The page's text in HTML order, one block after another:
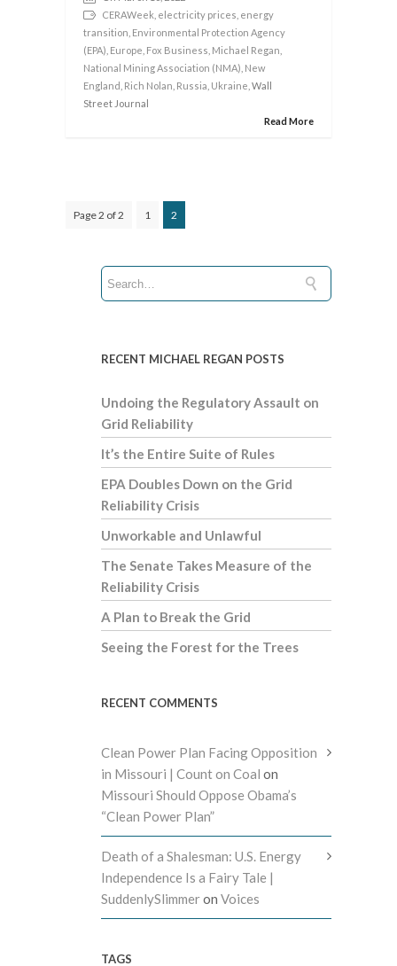
CERAWeek electricity prices energy
transition Environmental Protection Agency
(EPA) Europe Fox Business Michael Regan
National Mining Association (NMA) New
England Rich Nolan Russia Ukraine , Wall
Street Journal
Read More
Page 2 of 2 1 2
RECENT MICHAEL REGAN POSTS
Undoing the Regulatory Assault on
Grid Reliability
It’s the Entire Suite of Rules
EPA Doubles Down on the Grid
Reliability Crisis
Unworkable and Unlawful
The Senate Takes Measure of the
Reliability Crisis
A Plan to Break the Grid
Seeing the Forest for the Trees
RECENT COMMENTS
Clean Power Plan Facing Opposition
in Missouri | Count on Coal on
Missouri Should Oppose Obama’s
“Clean Power Plan”
Death of a Shalesman: U.S. Energy
Independence Is a Fairy Tale |
SuddenlySlimmeron Voices
TAGS